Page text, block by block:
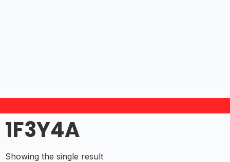
1F3Y4A
Showing the single result